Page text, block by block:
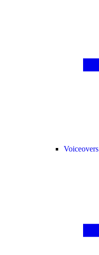
Voiceovers